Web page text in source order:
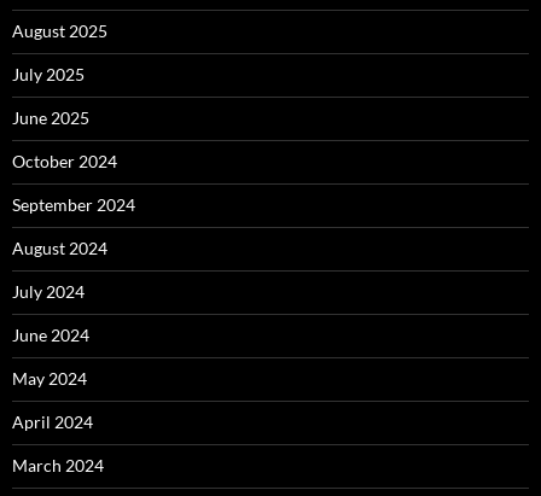
August 2025
July 2025
June 2025
October 2024
September 2024
August 2024
July 2024
June 2024
May 2024
April 2024
March 2024